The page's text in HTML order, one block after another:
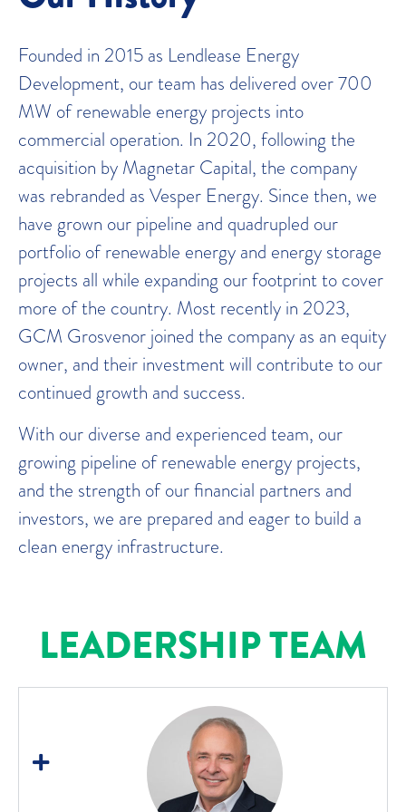
Founded in 2015 as Lendlease Energy
Development, our team has delivered over 700
MW of renewable energy projects into
commercial operation. In 2020, following the
acquisition by Magnetar Capital, the company
was rebranded as Vesper Energy. Since then, we
have grown our pipeline and quadrupled our
portfolio of renewable energy and energy storage
projects all while expanding our footprint to cover
more of the country. Most recently in 2023,
GCM Grosvenor joined the company as an equity
owner, and their investment will contribute to our
continued growth and success.
With our diverse and experienced team, our
growing pipeline of renewable energy projects,
and the strength of our financial partners and
investors, we are prepared and eager to build a
clean energy infrastructure.
LEADERSHIP TEAM